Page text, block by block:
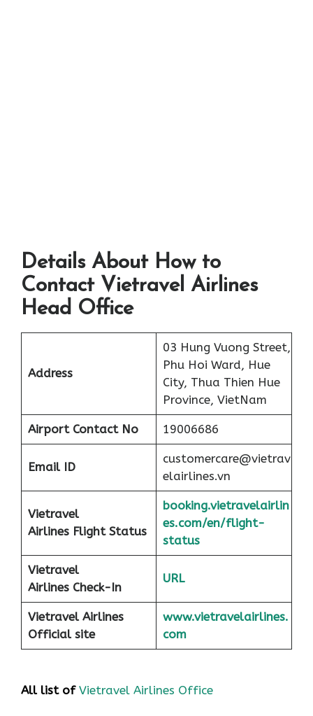
Details About How to
Contact Vietravel Airlines
Head Office
Address
03 Hung Vuong Street,
Phu Hoi Ward, Hue
City, Thua Thien Hue
Province, VietNam
Airport Contact No 19006686
Email ID
customercare@vietrav
elairlines.vn
Vietravel
Airlines Flight Status
booking.vietravelairlin
es.com/en/flight-
status
Vietravel
Airlines Check-In
URL
Vietravel Airlines
Official site
www.vietravelairlines.
com
All list of Vietravel Airlines Office